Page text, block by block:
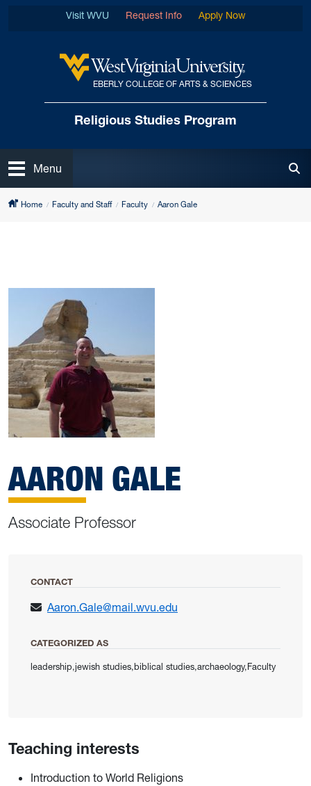
West Virginia University
EBERLY COLLEGE OF ARTS & SCIENCES
Religious Studies Program
Visit WVU Request Info Apply Now
Open
Menu
Home Faculty and Staff Faculty Aaron Gale
AARON GALE
Associate Professor
CONTACT
Aaron.Gale@mail.wvu.edu
CATEGORIZED AS
leadership,jewish studies,biblical studies,archaeology,Faculty
Teaching interests
Introduction to World Religions